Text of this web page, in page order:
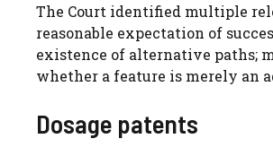
The Court identified multiple
reasonable expectation of
existence of alternative paths;
whether a feature is merely an
Dosage patents